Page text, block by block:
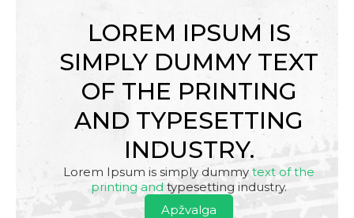
LOREM IPSUM IS
SIMPLY DUMMY TEXT
OF THE PRINTING
AND TYPESETTING
INDUSTRY.
Lorem Ipsum is simply dummy text of the
printing and typesetting industry.
Apžvalga